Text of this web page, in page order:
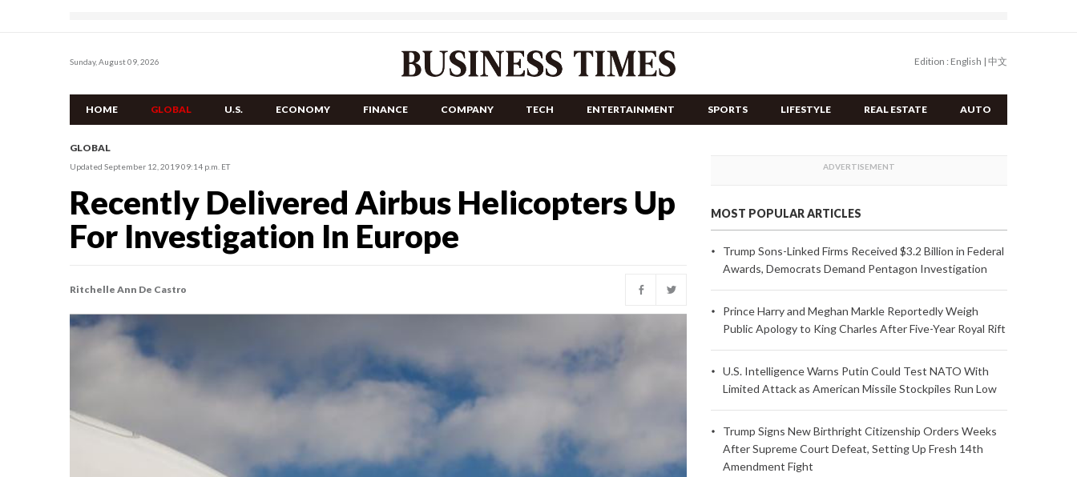
Sunday, August 09, 2026 Edition : English | 中文
HOME GLOBAL U.S. ECONOMY FINANCE COMPANY TECH ENTERTAINMENT SPORTS LIFESTYLE REAL ESTATE AUTO
GLOBAL
Updated September 12, 2019 09:14 p.m. ET
Recently Delivered Airbus Helicopters Up
For Investigation In Europe
Ritchelle Ann De Castro
MOST POPULAR ARTICLES
Trump Sons-Linked Firms Received $3.2 Billion in Federal
Awards, Democrats Demand Pentagon Investigation
Prince Harry and Meghan Markle Reportedly Weigh
Public Apology to King Charles After Five-Year Royal Rift
U.S. Intelligence Warns Putin Could Test NATO With
Limited Attack as American Missile Stockpiles Run Low
Trump Signs New Birthright Citizenship Orders Weeks
After Supreme Court Defeat, Setting Up Fresh 14th
Amendment Fight